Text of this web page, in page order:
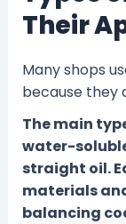
Their
Many shops
because they
The main
water-
straight oil.
materials
balancing